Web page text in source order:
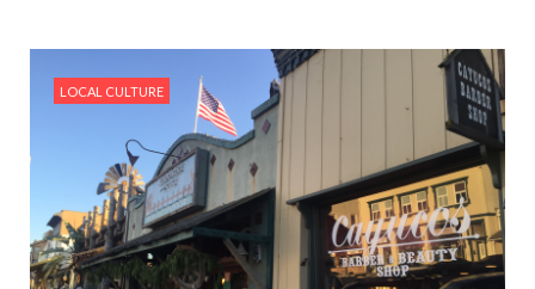
LOCAL CULTURE